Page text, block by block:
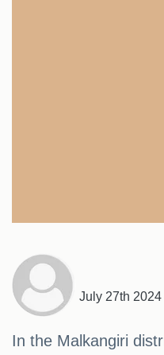
July 27th 2024
In the Malkangiri